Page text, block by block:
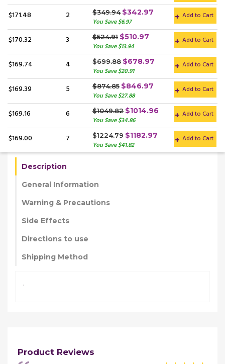
$171.48 2 $349.94 $342.97
You Save $6.97
Add to Cart
$170.32 3 $524.91 $510.97
You Save $13.94
Add to Cart
$169.74 4 $699.88 $678.97
You Save $20.91
Add to Cart
$169.39 5 $874.85 $846.97
You Save $27.88
Add to Cart
$169.16 6 $1049.82 $1014.96
You Save $34.86
Add to Cart
$169.00 7 $1224.79 $1182.97
You Save $41.82
Add to Cart
Description
General Information
Warning & Precautions
Side Effects
Directions to use
Shipping Method
.
Product Reviews